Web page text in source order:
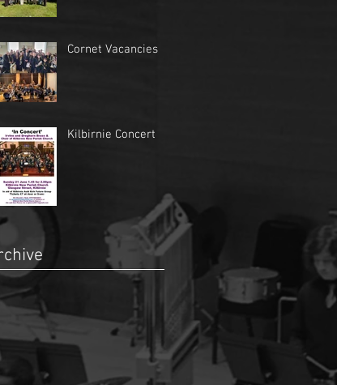
Cornet Vacancies
Kilbirnie Concert